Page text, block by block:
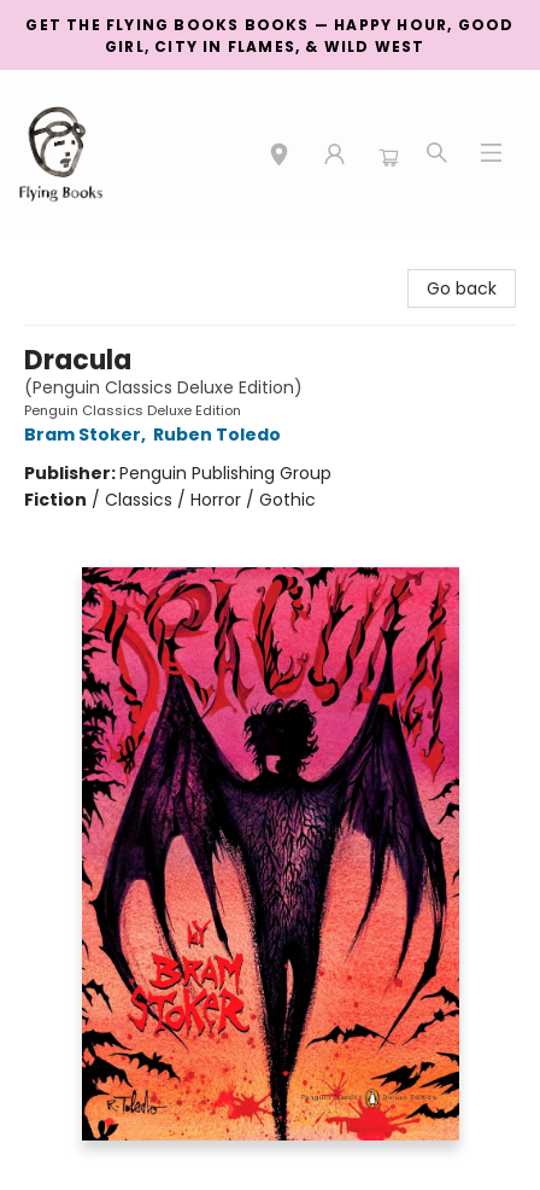
GET THE FLYING BOOKS BOOKS — HAPPY HOUR, GOOD
GIRL, CITY IN FLAMES, & WILD WEST
Go back
Dracula
(Penguin Classics Deluxe Edition)
Penguin Classics Deluxe Edition
Bram Stoker, Ruben Toledo
Publisher:Penguin Publishing Group
Fiction / Classics / Horror / Gothic